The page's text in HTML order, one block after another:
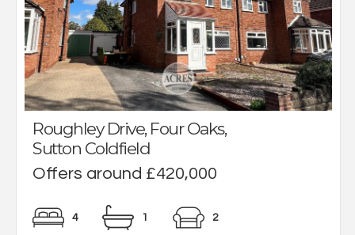
Roughley Drive, Four Oaks,
Sutton Coldfield
Offers around £420,000
4 1 2